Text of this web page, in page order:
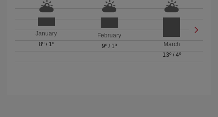
January
8º/ 1º
February
9º/ 1º
March
13º/ 4º